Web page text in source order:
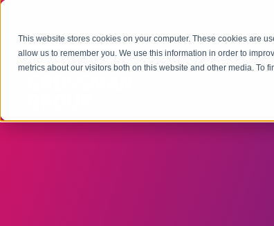
This website stores cookies on your computer. These cookies are
allow us to remember you. We use this information in order to
metrics about our visitors both on this website and other media. To